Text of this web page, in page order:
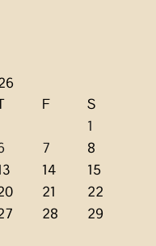
F
S
1
7
8
14
15
21
22
28
29